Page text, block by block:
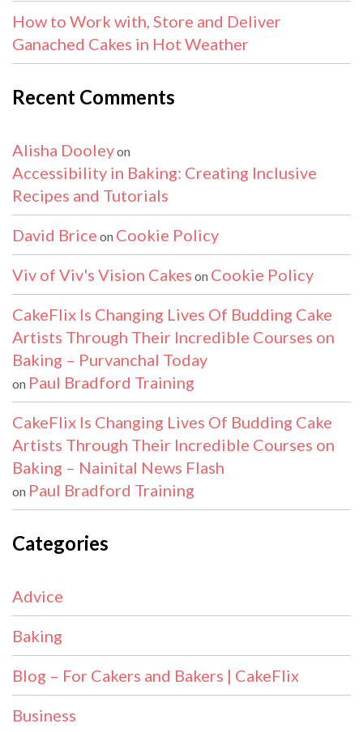
How to Work with, Store and Deliver
Ganached Cakes in Hot Weather
Recent Comments
Alisha Dooleyon
Accessibility in Baking: Creating Inclusive
Recipes and Tutorials
David Brice on Cookie Policy
Viv of Viv's Vision Cakes on Cookie Policy
CakeFlix Is Changing Lives Of Budding Cake
Artists Through Their Incredible Courses on
Baking – Purvanchal Today
on Paul Bradford Training
CakeFlix Is Changing Lives Of Budding Cake
Artists Through Their Incredible Courses on
Baking – Nainital News Flash
on Paul Bradford Training
Categories
Advice
Baking
Blog – For Cakers and Bakers | CakeFlix
Business